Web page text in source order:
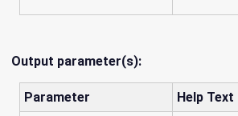
Output parameter(s):
Parameter
Help Text